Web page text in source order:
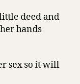
deed and
hands
sex so it will